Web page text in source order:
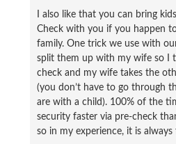
I also like that you can bring
Check with you if you happen
family. One trick we use with
split them up with my wife so I
check and my wife takes the
(you don’t have to go through
are with a child). 100% of the
security faster via pre-check
so in my experience, it is always